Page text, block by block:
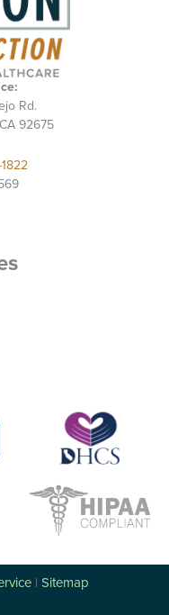
Rd.
92675
| Sitemap